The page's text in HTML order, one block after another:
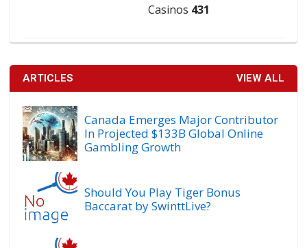
Casinos 431
ARTICLES VIEW ALL
Canada Emerges Major Contributor
In Projected $133B Global Online
Gambling Growth
Should You Play Tiger Bonus
Baccarat by SwinttLive?